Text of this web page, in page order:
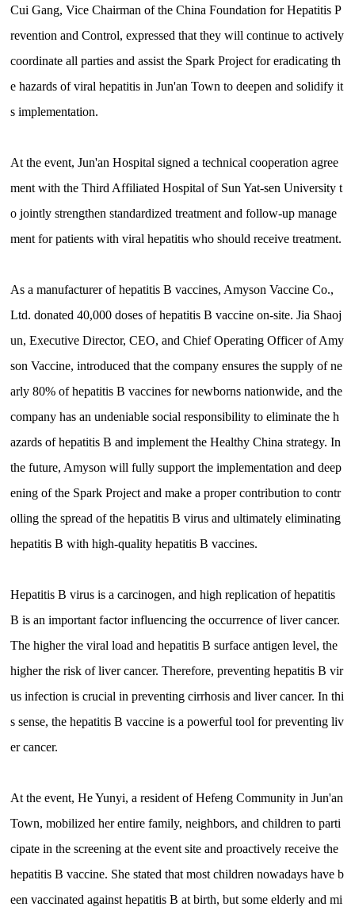
Cui Gang, Vice Chairman of the China Foundation for Hepatitis P
revention and Control, expressed that they will continue to actively
coordinate all parties and assist the Spark Project for eradicating th
e hazards of viral hepatitis in Jun'an Town to deepen and solidify it
s implementation.
At the event, Jun'an Hospital signed a technical cooperation agree
ment with the Third Affiliated Hospital of Sun Yat-sen University t
o jointly strengthen standardized treatment and follow-up manage
ment for patients with viral hepatitis who should receive treatment.
As a manufacturer of hepatitis B vaccines, Amyson Vaccine Co.,
Ltd. donated 40,000 doses of hepatitis B vaccine on-site. Jia Shaoj
un, Executive Director, CEO, and Chief Operating Officer of Amy
son Vaccine, introduced that the company ensures the supply of ne
arly 80% of hepatitis B vaccines for newborns nationwide, and the
company has an undeniable social responsibility to eliminate the h
azards of hepatitis B and implement the Healthy China strategy. In
the future, Amyson will fully support the implementation and deep
ening of the Spark Project and make a proper contribution to contr
olling the spread of the hepatitis B virus and ultimately eliminating
hepatitis B with high-quality hepatitis B vaccines.
Hepatitis B virus is a carcinogen, and high replication of hepatitis
B is an important factor influencing the occurrence of liver cancer.
The higher the viral load and hepatitis B surface antigen level, the
higher the risk of liver cancer. Therefore, preventing hepatitis B vir
us infection is crucial in preventing cirrhosis and liver cancer. In thi
s sense, the hepatitis B vaccine is a powerful tool for preventing liv
er cancer.
At the event, He Yunyi, a resident of Hefeng Community in Jun'an
Town, mobilized her entire family, neighbors, and children to parti
cipate in the screening at the event site and proactively receive the
hepatitis B vaccine. She stated that most children nowadays have b
een vaccinated against hepatitis B at birth, but some elderly and mi